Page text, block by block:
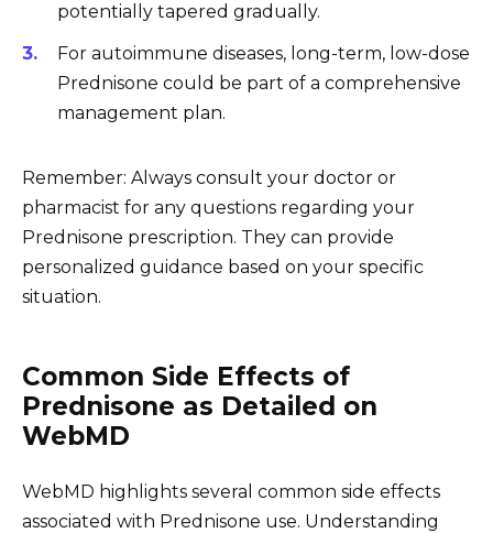
potentially tapered gradually.
For autoimmune diseases, long-term, low-dose
Prednisone could be part of a comprehensive
management plan.
Remember: Always consult your doctor or
pharmacist for any questions regarding your
Prednisone prescription. They can provide
personalized guidance based on your specific
situation.
Common Side Effects of
Prednisone as Detailed on
WebMD
WebMD highlights several common side effects
associated with Prednisone use. Understanding